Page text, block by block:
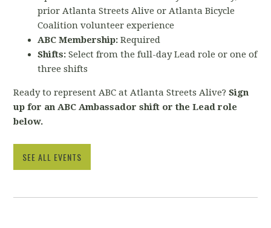
prior Atlanta Streets Alive or Atlanta Bicycle
Coalition volunteer experience
ABC Membership: Required
Shifts: Select from the full-day Lead role or one of
three shifts
Ready to represent ABC at Atlanta Streets Alive?Sign
up for an ABC Ambassador shift or the Lead role
below.
SEE ALL EVENTS